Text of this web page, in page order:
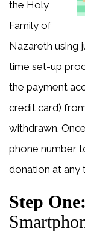
the Holy
Family of
Nazareth using
time set-up
the payment
credit card)
withdrawn.
phone number
donation at any
Step One: